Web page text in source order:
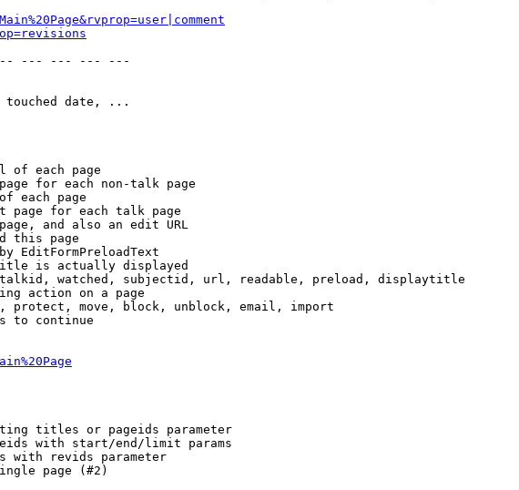
--- --- --- ---
touched date, ...
of each page
for each non-talk page
each page
page for each talk page
and also an edit URL
this page
EditFormPreloadText
is actually displayed
watched, subjectid, url, readable, preload, displaytitle
action on a page
protect, move, block, unblock, email, import
to continue
titles or pageids parameter
with start/end/limit params
with revids parameter
page (#2)